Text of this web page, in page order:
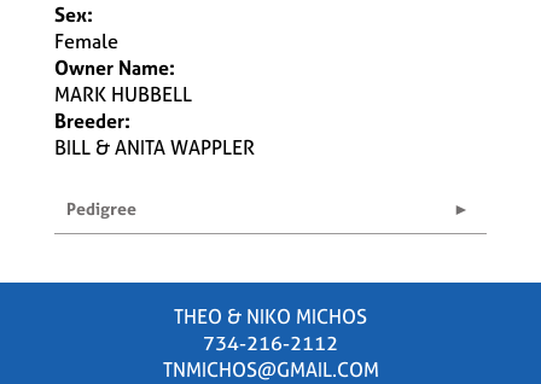
Sex:
Female
Owner Name:
MARK HUBBELL
Breeder:
BILL & ANITA WAPPLER
Pedigree
THEO & NIKO MICHOS
734-216-2112
TNMICHOS@GMAIL.COM